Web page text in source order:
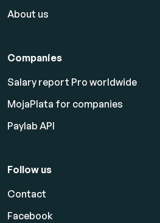
About us
Companies
Salary report Pro worldwide
MojaPlata for companies
Paylab API
Follow us
Contact
Facebook